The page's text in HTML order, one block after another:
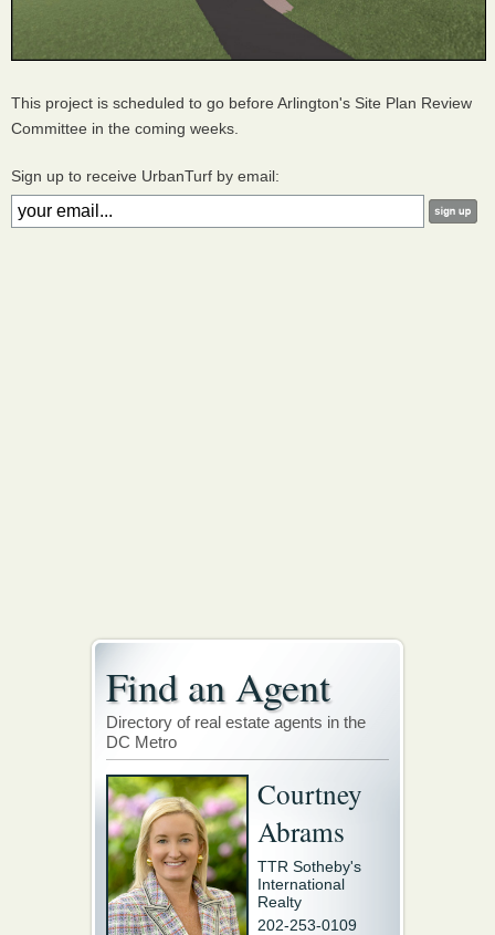
This project is scheduled to go before Arlington's Site Plan Review
Committee in the coming weeks.
Sign up to receive UrbanTurf by email:
Find an Agent
Directory of real estate agents in the
DC Metro
Courtney
Abrams
TTR Sotheby's
International
Realty
202-253-0109